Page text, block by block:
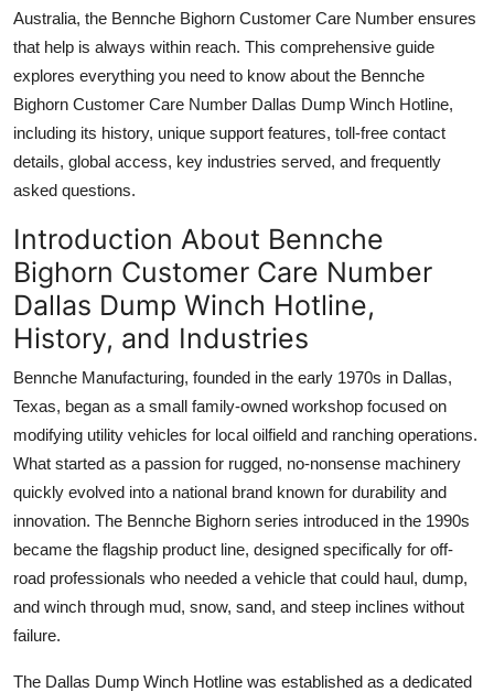
Support Number
Australia, the Bennche Bighorn Customer Care Number ensures
that help is always within reach. This comprehensive guide
explores everything you need to know about the Bennche
Bighorn Customer Care Number Dallas Dump Winch Hotline,
including its history, unique support features, toll-free contact
details, global access, key industries served, and frequently
asked questions.
Introduction About Bennche
Bighorn Customer Care Number
Dallas Dump Winch Hotline,
History, and Industries
Bennche Manufacturing, founded in the early 1970s in Dallas,
Texas, began as a small family-owned workshop focused on
modifying utility vehicles for local oilfield and ranching operations.
What started as a passion for rugged, no-nonsense machinery
quickly evolved into a national brand known for durability and
innovation. The Bennche Bighorn series introduced in the 1990s
became the flagship product line, designed specifically for off-
road professionals who needed a vehicle that could haul, dump,
and winch through mud, snow, sand, and steep inclines without
failure.
The Dallas Dump Winch Hotline was established as a dedicated